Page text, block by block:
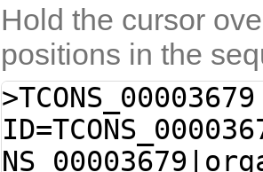
Hold the cursor
positions in the
>TCONS_00003679